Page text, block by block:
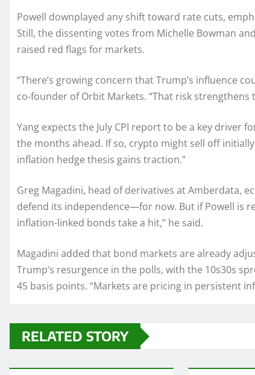
Powell downplayed any shift toward rate cuts,
Still, the dissenting votes from Michelle Bowman
raised red flags for markets.
“There’s growing concern that Trump’s influence
co-founder of Orbit Markets. “That risk strengthens
Yang expects the July CPI report to be a key driver
the months ahead. If so, crypto might sell off
inflation hedge thesis gains traction.”
Greg Magadini, head of derivatives at Amberdata,
defend its independence—for now. But if Powell is
inflation-linked bonds take a hit,” he said.
Magadini added that bond markets are already
Trump’s resurgence in the polls, with the 10s30s
45 basis points. “Markets are pricing in persistent
RELATED STORY